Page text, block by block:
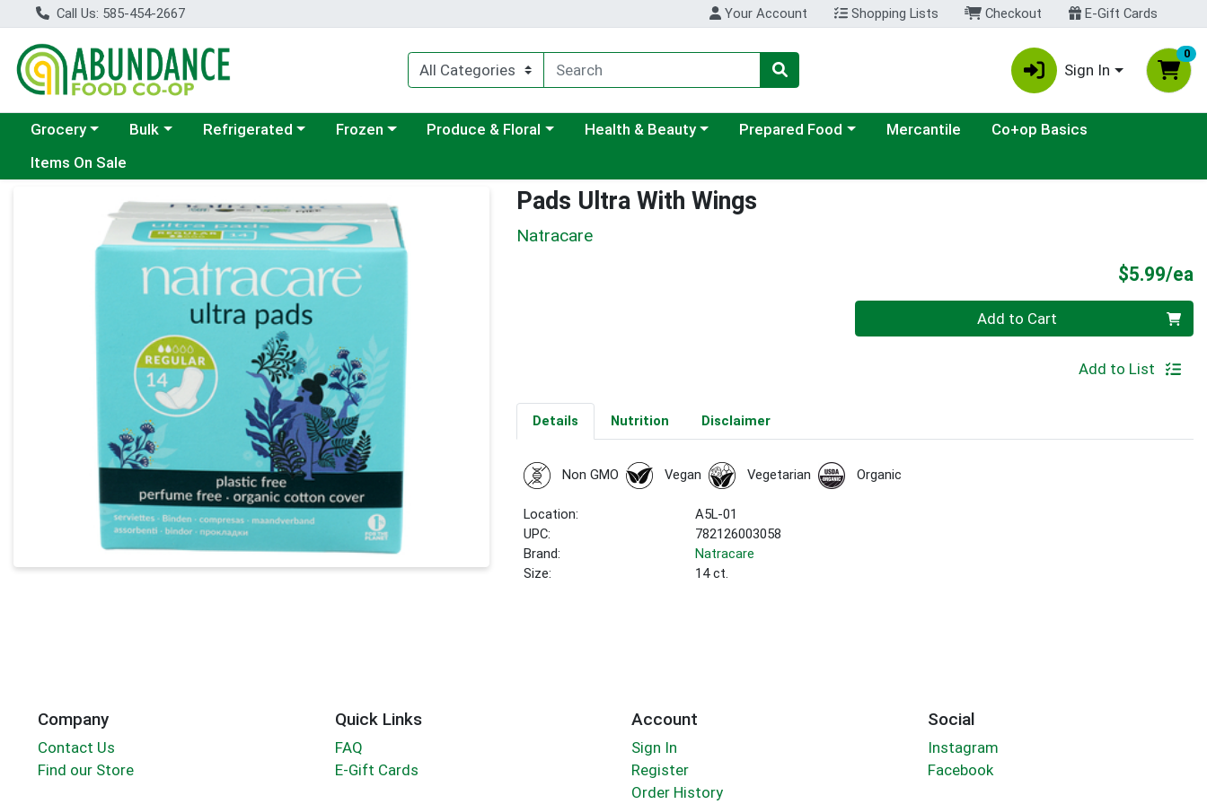
Call Us: 585-454-2667 Your Account Shopping Lists Checkout E-Gift Cards
Sign In
0
Choose a category menu
Grocery Choose a category menu
Bulk Choose a category menu
Refrigerated Choose a category menu
Frozen Choose a category menu
Produce & Floral Choose a category menu
Health & Beauty Choose a category menu
Prepared Food Mercantile
Co+op Basics
Items On Sale
Product Details Page Pads Ultra With Wings
Natracare
$5.99/ea
Add to Cart
Add to List
Details Nutrition Disclaimer
Non GMO Vegan Vegetarian Organic
Location:
A5L-01
UPC:
782126003058
Brand:
Natracare
Size:
14 ct.
Company
Contact Us
Find our Store
Quick Links
FAQ
E-Gift Cards
Account
Sign In
Register
Order History
Social
Instagram
Facebook